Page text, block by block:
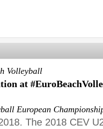
Volleyball
at
European
The 2018 CEV